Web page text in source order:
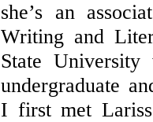
she’s an
Writing and
State University
undergraduate
I first met